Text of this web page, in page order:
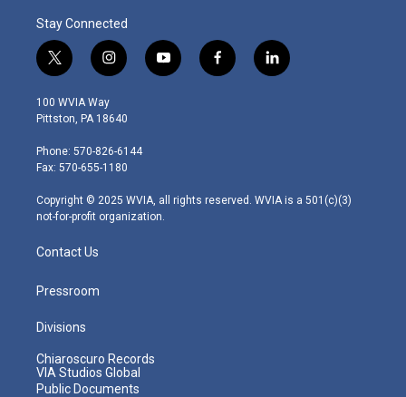
Stay Connected
t
w
i
t
e
r
i
n
s
t
g
r
m
y
o
f
a
l
i
100 WVIA Way
Pittston, PA 18640
Phone: 570-826-6144
Fax: 570-655-1180
Copyright © 2025 WVIA, all rights reserved. WVIA is a 501(c)(3)
not-for-profit organization.
Contact Us
Pressroom
Divisions
Chiaroscuro Records
VIA Studios Global
Public Documents